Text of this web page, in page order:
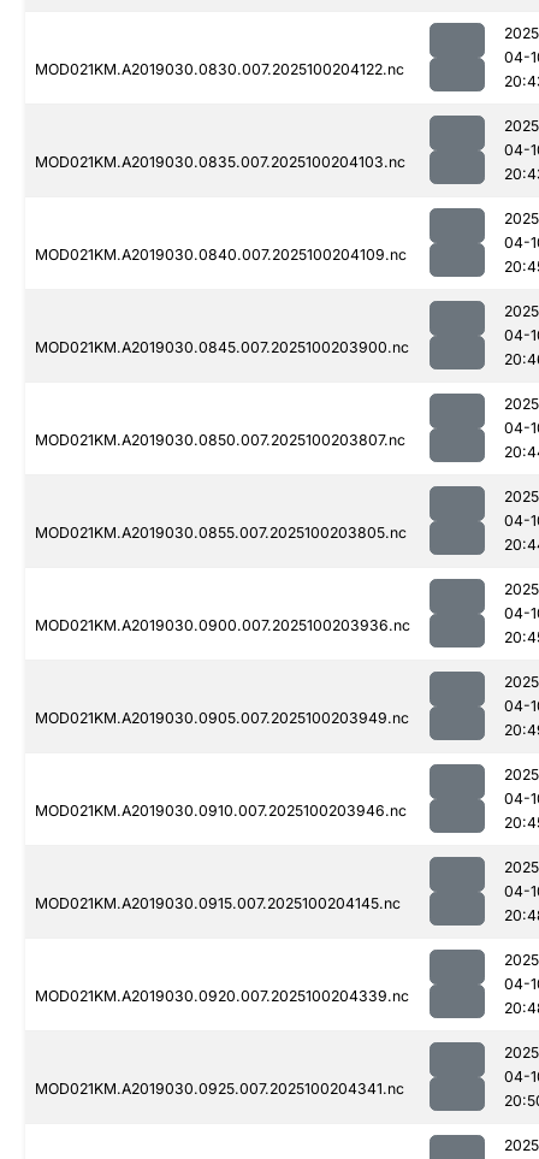
MOD021KM.A2019030.0830.007.2025100204122.nc
04-
MOD021KM.A2019030.0835.007.2025100204103.nc
04-
MOD021KM.A2019030.0840.007.2025100204109.nc
04-
MOD021KM.A2019030.0845.007.2025100203900.nc
04-
MOD021KM.A2019030.0850.007.2025100203807.nc
04-
MOD021KM.A2019030.0855.007.2025100203805.nc
04-
MOD021KM.A2019030.0900.007.2025100203936.nc
04-
MOD021KM.A2019030.0905.007.2025100203949.nc
04-
MOD021KM.A2019030.0910.007.2025100203946.nc
04-
MOD021KM.A2019030.0915.007.2025100204145.nc
04-
MOD021KM.A2019030.0920.007.2025100204339.nc
04-
MOD021KM.A2019030.0925.007.2025100204341.nc
04-